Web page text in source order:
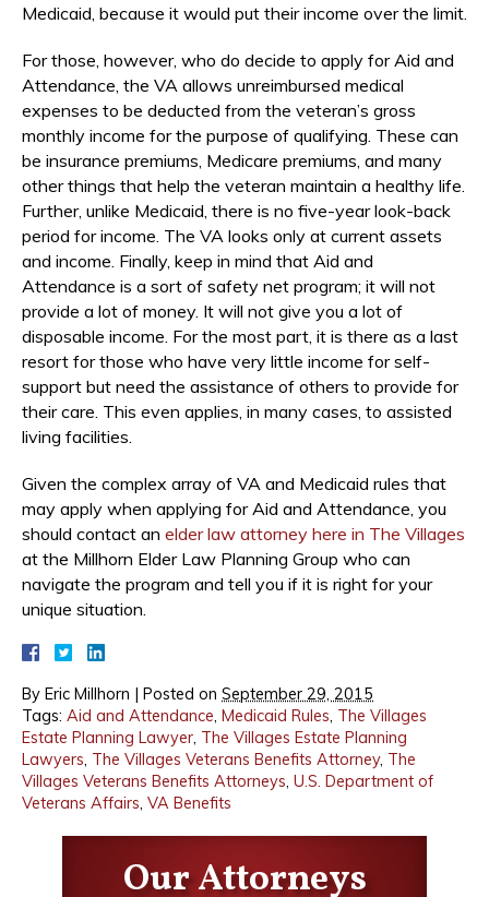
Medicaid, because it would put their income over the limit.
For those, however, who do decide to apply for Aid and
Attendance, the VA allows unreimbursed medical
expenses to be deducted from the veteran’s gross
monthly income for the purpose of qualifying. These can
be insurance premiums, Medicare premiums, and many
other things that help the veteran maintain a healthy life.
Further, unlike Medicaid, there is no five-year look-back
period for income. The VA looks only at current assets
and income. Finally, keep in mind that Aid and
Attendance is a sort of safety net program; it will not
provide a lot of money. It will not give you a lot of
disposable income. For the most part, it is there as a last
resort for those who have very little income for self-
support but need the assistance of others to provide for
their care. This even applies, in many cases, to assisted
living facilities.
Given the complex array of VA and Medicaid rules that
may apply when applying for Aid and Attendance, you
should contact an elder law attorney here in The Villages
at the Millhorn Elder Law Planning Group who can
navigate the program and tell you if it is right for your
unique situation.
By Eric Millhorn | Posted on September 29, 2015
Tags: Aid and Attendance, Medicaid Rules, The Villages
Estate Planning Lawyer, The Villages Estate Planning
Lawyers, The Villages Veterans Benefits Attorney, The
Villages Veterans Benefits Attorneys, U.S. Department of
Veterans Affairs, VA Benefits
Our Attorneys